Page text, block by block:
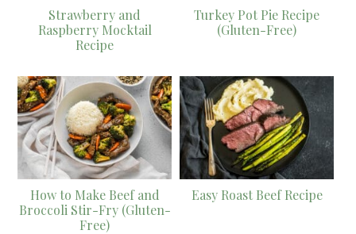
Strawberry and
Raspberry Mocktail
Recipe
Turkey Pot Pie Recipe
(Gluten-Free)
How to Make Beef and
Broccoli Stir-Fry (Gluten-
Free)
Easy Roast Beef Recipe